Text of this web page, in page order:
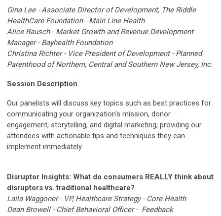
Gina Lee - Associate Director of Development, The Riddle
HealthCare Foundation - Main Line Health
Alice Rausch - Market Growth and Revenue Development
Manager - Bayhealth Foundation
Christina Richter - Vice President of Development - Planned
Parenthood of Northern, Central and Southern New Jersey, Inc.
Session Description
Our panelists will discuss key topics such as best practices for
communicating your organization's mission, donor
engagement, storytelling, and digital marketing; providing our
attendees with actionable tips and techniques they can
implement immediately.
Disruptor Insights: What do consumers REALLY think about
disruptors vs. traditional healthcare?
Laila Waggoner - VP, Healthcare Strategy - Core Health
Dean Browell - Chief Behavioral Officer - Feedback